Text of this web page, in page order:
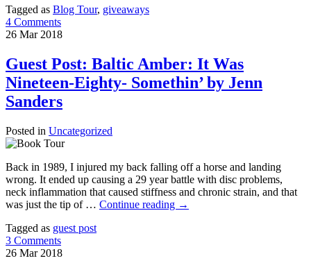
Tagged as Blog Tour, giveaways
4 Comments
26 Mar 2018
Guest Post: Baltic Amber: It Was
Nineteen-Eighty- Somethin’ by Jenn
Sanders
Posted in Uncategorized
Back in 1989, I injured my back falling off a horse and landing
wrong. It ended up causing a 29 year battle with disc problems,
neck inflammation that caused stiffness and chronic strain, and that
was just the tip of … Continue reading →
Tagged as guest post
3 Comments
26 Mar 2018